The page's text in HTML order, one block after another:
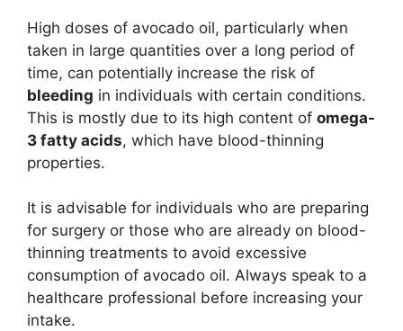
High doses of avocado oil, particularly when
taken in large quantities over a long period of
time, can potentially increase the risk of
bleeding in individuals with certain conditions.
This is mostly due to its high content of omega-
3 fatty acids, which have blood-thinning
properties.
It is advisable for individuals who are preparing
for surgery or those who are already on blood-
thinning treatments to avoid excessive
consumption of avocado oil. Always speak to a
healthcare professional before increasing your
intake.